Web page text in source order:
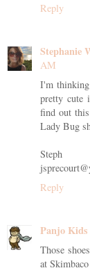
Reply
Stephanie
AM
I'm
pretty cute
find out
Lady Bug
Steph
Reply
Panjo Kids
Those
at